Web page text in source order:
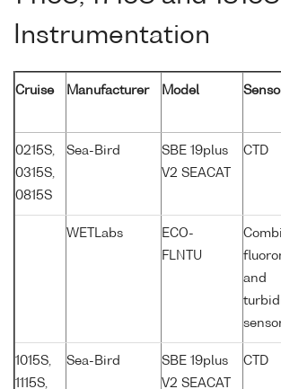
Instrumentation
Cruise Manufacturer Model
0215S,
0315S,
0815S
Sea-Bird
SBE 19plus
V2 SEACAT
CTD
WETLabs
ECO-
FLNTU
and
1015S,
1115S,
Sea-Bird
SBE 19plus
V2 SEACAT
CTD